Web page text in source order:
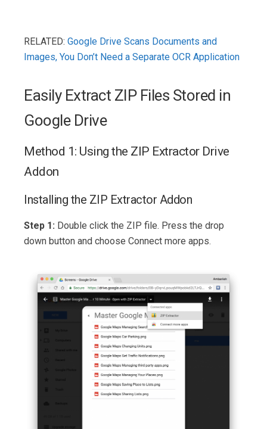
RELATED: Google Drive Scans Documents and
Images, You Don’t Need a Separate OCR Application
Easily Extract ZIP Files Stored in
Google Drive
Method 1: Using the ZIP Extractor Drive
Addon
Installing the ZIP Extractor Addon
Step 1: Double click the ZIP file. Press the drop
down button and choose Connect more apps.